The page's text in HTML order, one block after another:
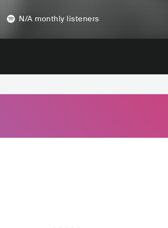
N/A monthly listeners